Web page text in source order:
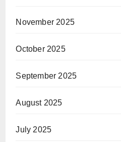
November 2025
October 2025
September 2025
August 2025
July 2025